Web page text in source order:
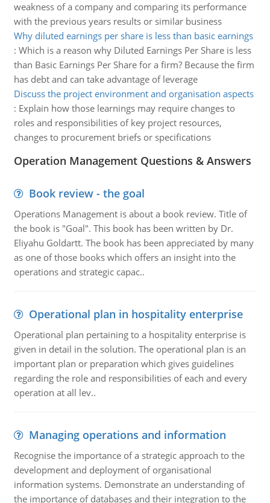
weakness of a company and comparing its performance
with the previous years results or similar business
Why diluted earnings per share is less than basic earnings
: Which is a reason why Diluted Earnings Per Share is less
than Basic Earnings Per Share for a firm? Because the firm
has debt and can take advantage of leverage
Discuss the project environment and organisation aspects
: Explain how those learnings may require changes to
roles and responsibilities of key project resources,
changes to procurement briefs or specifications
Operation Management Questions & Answers
Book review - the goal
Operations Management is about a book review. Title of
the book is "Goal". This book has been written by Dr.
Eliyahu Goldartt. The book has been appreciated by many
as one of those books which offers an insight into the
operations and strategic capac..
Operational plan in hospitality enterprise
Operational plan pertaining to a hospitality enterprise is
given in detail in the solution. The operational plan is an
important plan or preparation which gives guidelines
regarding the role and responsibilities of each and every
operation at all lev..
Managing operations and information
Recognise the importance of a strategic approach to the
development and deployment of organisational
information systems. Demonstrate an understanding of
the importance of databases and their integration to the